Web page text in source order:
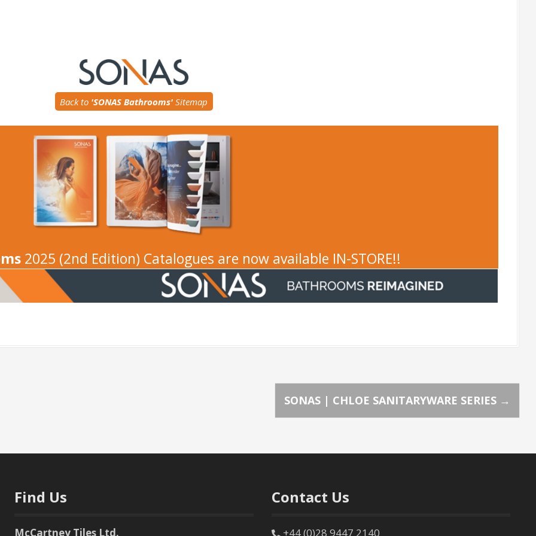
Back to 'SONAS Bathrooms' Sitemap
2025 (2nd Edition) Catalogues are now available IN-STORE!!
SONAS | CHLOE SANITARYWARE SERIES →
Find Us
McCartney Tiles Ltd.
Contact Us
+44 (0)28 9447 2140